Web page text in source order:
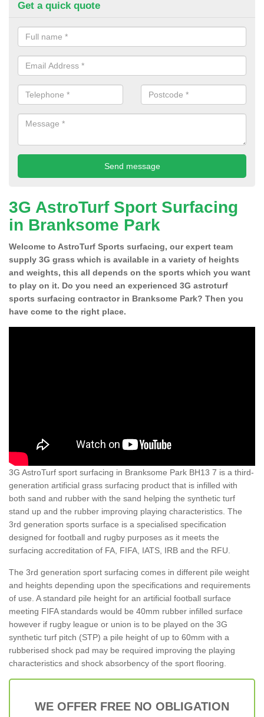
Get a quick quote
3G AstroTurf Sport Surfacing
in Branksome Park
Welcome to AstroTurf Sports surfacing, our expert team
supply 3G grass which is available in a variety of heights
and weights, this all depends on the sports which you want
to play on it. Do you need an experienced 3G astroturf
sports surfacing contractor in Branksome Park? Then you
have come to the right place.
3G AstroTurf sport surfacing in Branksome Park BH13 7 is a third-
generation artificial grass surfacing product that is infilled with
both sand and rubber with the sand helping the synthetic turf
stand up and the rubber improving playing characteristics. The
3rd generation sports surface is a specialised specification
designed for football and rugby purposes as it meets the
surfacing accreditation of FA, FIFA, IATS, IRB and the RFU.
The 3rd generation sport surfacing comes in different pile weight
and heights depending upon the specifications and requirements
of use. A standard pile height for an artificial football surface
meeting FIFA standards would be 40mm rubber infilled surface
however if rugby league or union is to be played on the 3G
synthetic turf pitch (STP) a pile height of up to 60mm with a
rubberised shock pad may be required improving the playing
characteristics and shock absorbency of the sport flooring.
WE OFFER FREE NO OBLIGATION